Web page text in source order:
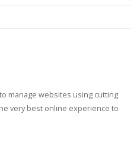
manage websites using cutting
very best online experience to